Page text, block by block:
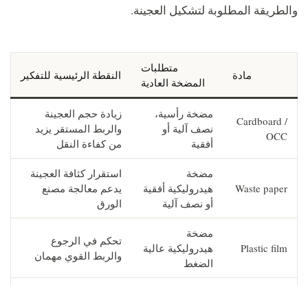
والطريقة المطلوبة لتشكيل العجينة.
مادة
متطلبات
المضخة العادية
النقطة الرئيسية للتفكير
Cardboard /
OCC
مضخة رأسية،
نصف آلية أو
أفقية
زيادة حجم العجينة
والربط المستقر يزيد
من كفاءة النقل
Waste paper
مضخة
هيدروليكية أفقية
أو نصف آلية
استقرار كثافة العجينة
يدعم معالجة مصنع
الورق
Plastic film
مضخة
هيدروليكية عالية
الضغط
تحكم في الرجوع
والربط القوي مهمان